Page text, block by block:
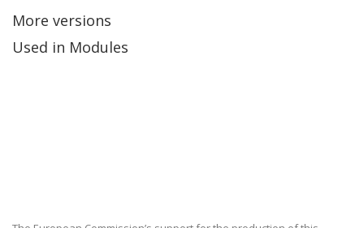
More versions
Used in Modules